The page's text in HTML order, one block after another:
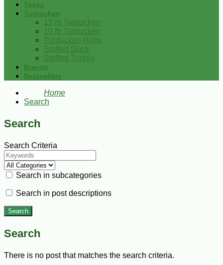
Tasso
Turducken
15 lb Turducken
10 lb Turducken
Turducken Rolls
Stuffed Duck
Stuffed Turkey
Brands
Bestsellers
Home
Search
Search
Search Criteria
Search in subcategories
Search in post descriptions
Search
There is no post that matches the search criteria.